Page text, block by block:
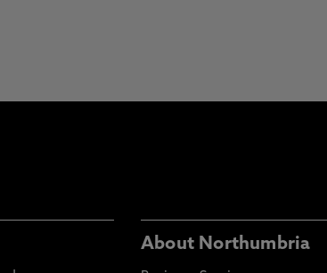
About Northumbria